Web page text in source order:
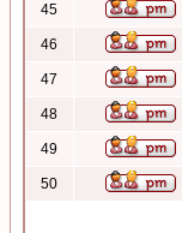
45
46
47
48
49
50